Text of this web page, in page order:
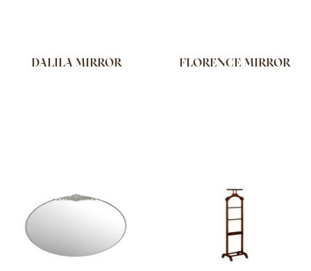
DALILA MIRROR FLORENCE MIRROR